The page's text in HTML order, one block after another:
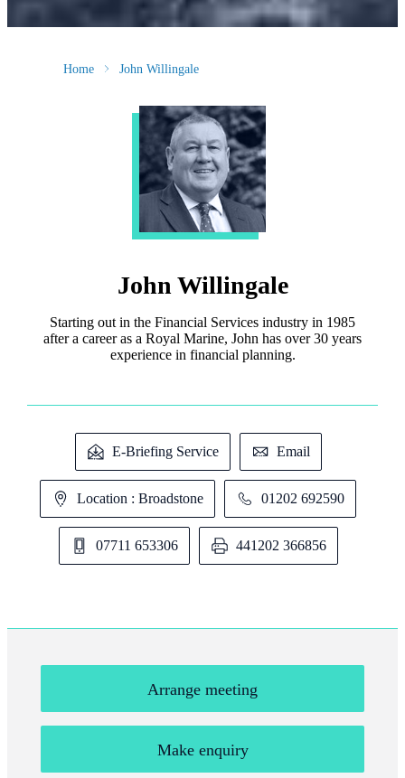
Home John Willingale
John Willingale
Starting out in the Financial Services industry in 1985
after a career as a Royal Marine, John has over 30 years
experience in financial planning.
E-Briefing Service Email
Location : Broadstone 01202 692590
07711 653306 441202 366856
Arrange meeting
Make enquiry